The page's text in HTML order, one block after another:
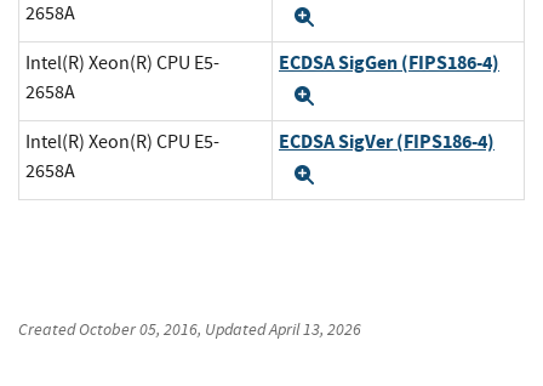
2658A
Intel(R) Xeon(R) CPU E5-
2658A
ECDSA SigGen (FIPS186-4)
Intel(R) Xeon(R) CPU E5-
2658A
ECDSA SigVer (FIPS186-4)
CreatedOctober 05, 2016, UpdatedApril 13, 2026